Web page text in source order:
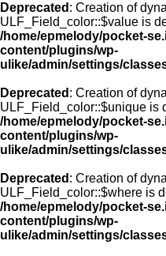
Deprecated : Creation of
ULF_Field_color::$value is
/home/epmelody/pocket-
content/plugins/wp-
ulike/admin/settings/
Deprecated : Creation of
ULF_Field_color::$unique is
/home/epmelody/pocket-
content/plugins/wp-
ulike/admin/settings/
Deprecated : Creation of
ULF_Field_color::$where is
/home/epmelody/pocket-
content/plugins/wp-
ulike/admin/settings/